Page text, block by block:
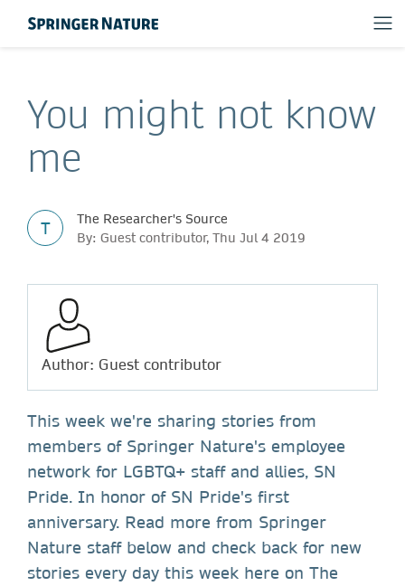
You might not know
me
T
The Researcher's Source
By: Guest contributor, Thu Jul 4 2019
Author: Guest contributor
This week we're sharing stories from
members of Springer Nature's employee
network for LGBTQ+ staff and allies, SN
Pride. In honor of SN Pride's first
anniversary. Read more from Springer
Nature staff below and check back for new
stories every day this week here on The